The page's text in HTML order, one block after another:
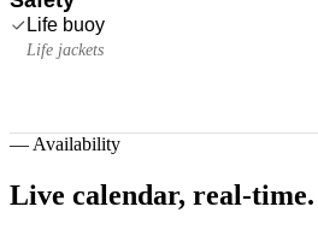
Life buoy
Life jackets
— Availability
Live calendar, real-time.